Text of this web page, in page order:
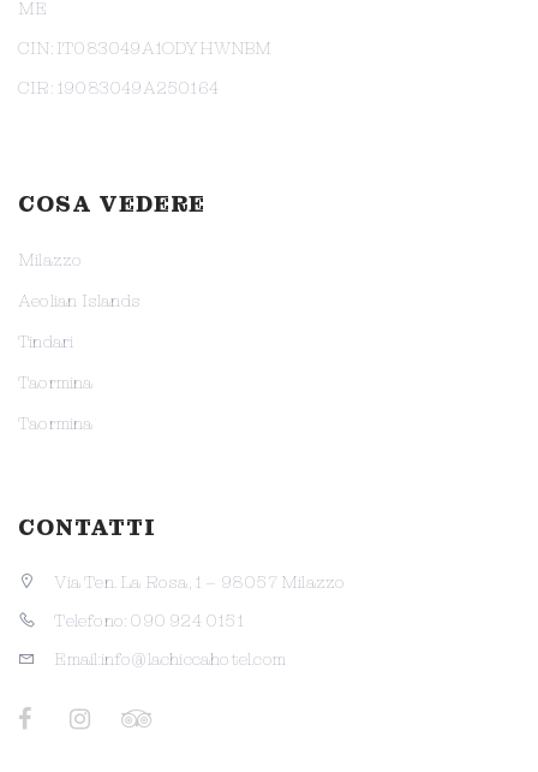
ME
CIN: IT083049A1ODYHWNBM
CIR: 19083049A250164
COSA VEDERE
Milazzo
Aeolian Islands
Tindari
Taormina
Taormina
CONTATTI
Via Ten. La Rosa, 1 – 98057 Milazzo
Telefono: 090 924 0151
Email:info@lachiccahotel.com